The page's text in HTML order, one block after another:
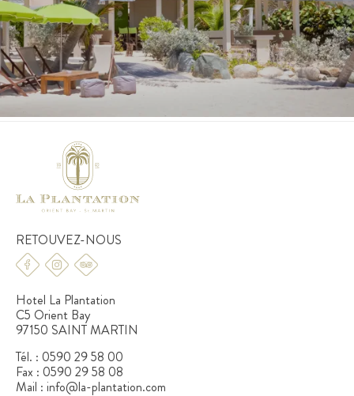
RETOUVEZ-NOUS
Hotel La Plantation
C5 Orient Bay
97150 SAINT MARTIN
Tél. : 0590 29 58 00
Fax : 0590 29 58 08
Mail : info@la-plantation.com